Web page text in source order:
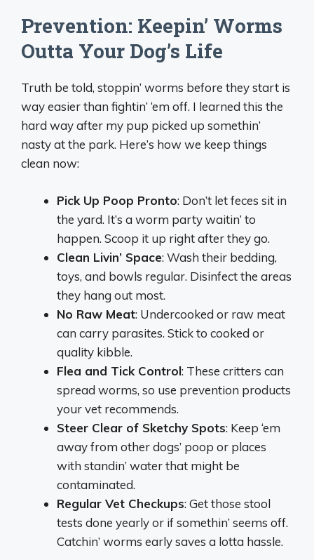
Prevention: Keepin’ Worms
Outta Your Dog’s Life
Truth be told, stoppin’ worms before they start is
way easier than fightin’ ‘em off. I learned this the
hard way after my pup picked up somethin’
nasty at the park. Here’s how we keep things
clean now:
Pick Up Poop Pronto: Don’t let feces sit in
the yard. It’s a worm party waitin’ to
happen. Scoop it up right after they go.
Clean Livin’ Space: Wash their bedding,
toys, and bowls regular. Disinfect the areas
they hang out most.
No Raw Meat: Undercooked or raw meat
can carry parasites. Stick to cooked or
quality kibble.
Flea and Tick Control: These critters can
spread worms, so use prevention products
your vet recommends.
Steer Clear of Sketchy Spots: Keep ‘em
away from other dogs’ poop or places
with standin’ water that might be
contaminated.
Regular Vet Checkups: Get those stool
tests done yearly or if somethin’ seems off.
Catchin’ worms early saves a lotta hassle.